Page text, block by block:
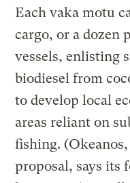
Each vaka motu
cargo, or a dozen
vessels, enlisting
biodiesel from
to develop local
areas reliant on
fishing.
proposal, says its